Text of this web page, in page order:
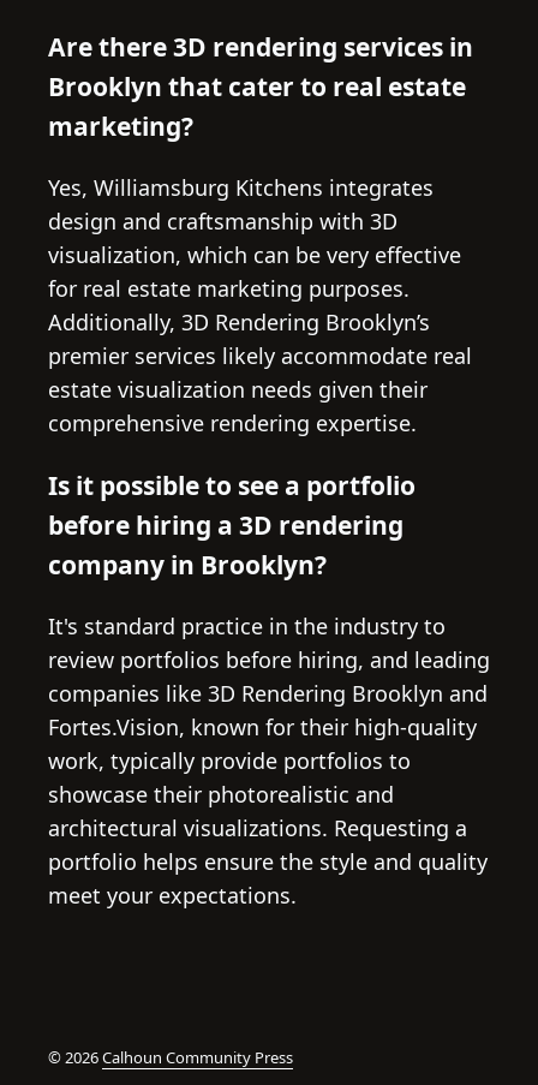
Are there 3D rendering services in
Brooklyn that cater to real estate
marketing?
Yes, Williamsburg Kitchens integrates
design and craftsmanship with 3D
visualization, which can be very effective
for real estate marketing purposes.
Additionally, 3D Rendering Brooklyn’s
premier services likely accommodate real
estate visualization needs given their
comprehensive rendering expertise.
Is it possible to see a portfolio
before hiring a 3D rendering
company in Brooklyn?
It's standard practice in the industry to
review portfolios before hiring, and leading
companies like 3D Rendering Brooklyn and
Fortes.Vision, known for their high-quality
work, typically provide portfolios to
showcase their photorealistic and
architectural visualizations. Requesting a
portfolio helps ensure the style and quality
meet your expectations.
© 2026Calhoun Community Press